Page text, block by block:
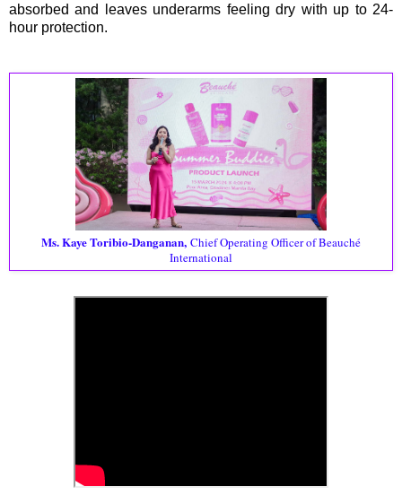
absorbed and leaves underarms feeling dry with up to 24-
hour protection.
Ms. Kaye Toribio-Danganan, Chief Operating Officer of Beauché
International